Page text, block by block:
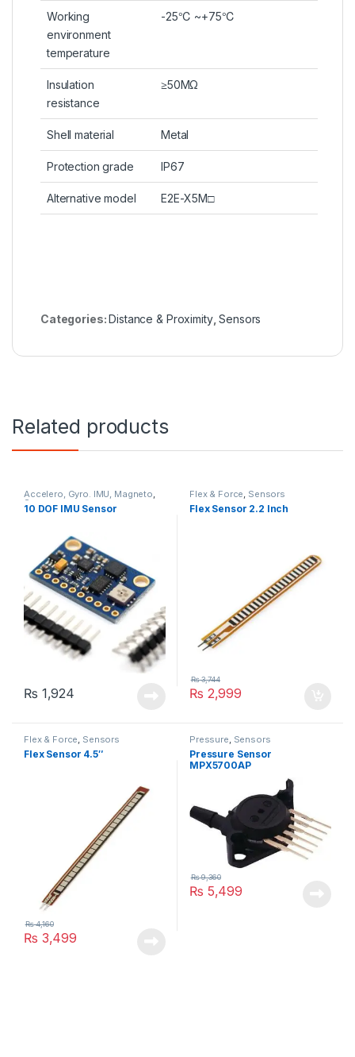
Working
environment
temperature
-25℃ ~+75℃
Insulation
resistance
≥50MΩ
Shell material Metal
Protection grade IP67
Alternative model E2E-X5M□
Categories:Distance & Proximity,Sensors
Related products
Accelero, Gyro. IMU, Magneto,
Sensors
10 DOF IMU Sensor
₨ 1,924
Flex & Force, Sensors
Flex Sensor 2.2 Inch
₨ 2,999
₨3,744
Flex & Force, Sensors
Flex Sensor 4.5″
₨ 3,499
₨4,160
Pressure, Sensors
Pressure Sensor
MPX5700AP
₨ 5,499
₨9,360